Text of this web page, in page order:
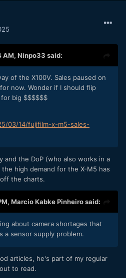
AM, Ninpo33 said:
of the X100V. Sales paused on
now. Wonder if I should flip
big $$$$$$
03/14/fujifilm-x-m5-sales-
and the DoP (who also works in a
high demand for the X-M5 has
the charts.
Marcio Kabke Pinheirosaid:
about camera shortages that
a sensor supply problem.
articles, he's part of my regular
to read.